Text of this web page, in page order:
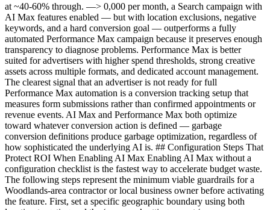
at ~40-60% through. —> 0,000 per month, a Search campaign with
AI Max features enabled — but with location exclusions, negative
keywords, and a hard conversion goal — outperforms a fully
automated Performance Max campaign because it preserves enough
transparency to diagnose problems. Performance Max is better
suited for advertisers with higher spend thresholds, strong creative
assets across multiple formats, and dedicated account management.
The clearest signal that an advertiser is not ready for full
Performance Max automation is a conversion tracking setup that
measures form submissions rather than confirmed appointments or
revenue events. AI Max and Performance Max both optimize
toward whatever conversion action is defined — garbage
conversion definitions produce garbage optimization, regardless of
how sophisticated the underlying AI is. ## Configuration Steps That
Protect ROI When Enabling AI Max Enabling AI Max without a
configuration checklist is the fastest way to accelerate budget waste.
The following steps represent the minimum viable guardrails for a
Woodlands-area contractor or local business owner before activating
the feature. First, set a specific geographic boundary using both